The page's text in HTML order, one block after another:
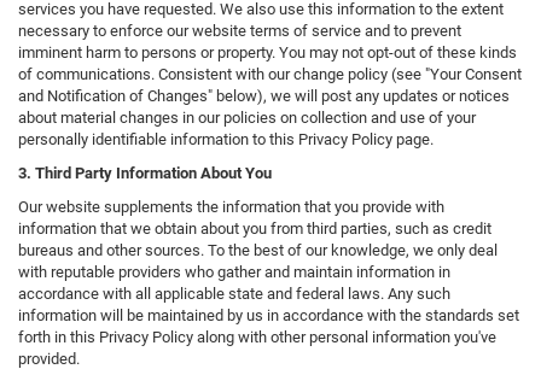
services you have requested. We also use this information to the extent
necessary to enforce our website terms of service and to prevent
imminent harm to persons or property. You may not opt-out of these kinds
of communications. Consistent with our change policy (see "Your Consent
and Notification of Changes" below), we will post any updates or notices
about material changes in our policies on collection and use of your
personally identifiable information to this Privacy Policy page.
3. Third Party Information About You
Our website supplements the information that you provide with
information that we obtain about you from third parties, such as credit
bureaus and other sources. To the best of our knowledge, we only deal
with reputable providers who gather and maintain information in
accordance with all applicable state and federal laws. Any such
information will be maintained by us in accordance with the standards set
forth in this Privacy Policy along with other personal information you've
provided.